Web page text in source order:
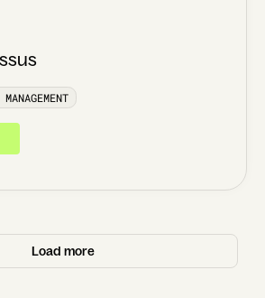
Load more